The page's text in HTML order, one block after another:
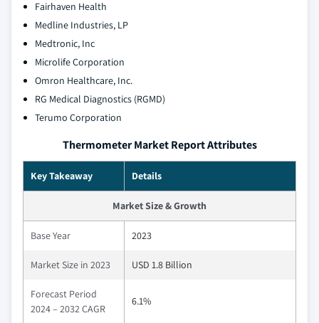
Fairhaven Health
Medline Industries, LP
Medtronic, Inc
Microlife Corporation
Omron Healthcare, Inc.
RG Medical Diagnostics (RGMD)
Terumo Corporation
Thermometer Market Report Attributes
Key Takeaway Details
Market Size & Growth
Base Year 2023
Market Size in 2023 USD 1.8 Billion
Forecast Period
2024 – 2032 CAGR
6.1%